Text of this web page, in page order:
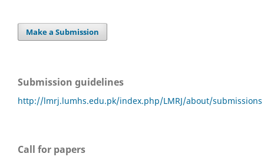
Make a Submission
Submission guidelines
http://lmrj.lumhs.edu.pk/index.php/LMRJ/about/submissions
Call for papers